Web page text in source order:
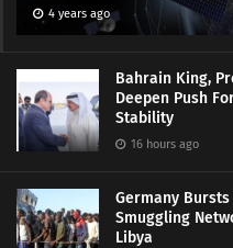
4 years ago
Bahrain King,
Deepen Push
Stability
16 hours ago
Germany
Smuggling
Libya